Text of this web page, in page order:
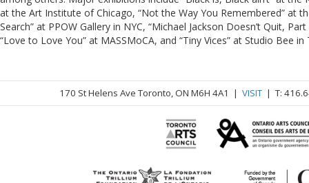
at the Art Institute of Chicago, “Not the Way You Remembered” at
Search” at PPOW Gallery in NYC, “Michael Jackson Doesn’t Quit,
“Love to Love You” at MASSMoCA, and “Tiny Vices” at Studio Bee in
170 St Helens Ave Toronto, ON M6H 4A1 | VISIT | T: